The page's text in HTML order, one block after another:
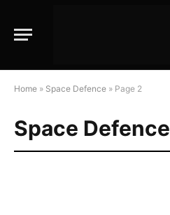
Home » Space Defence » Page 2
Space Defence